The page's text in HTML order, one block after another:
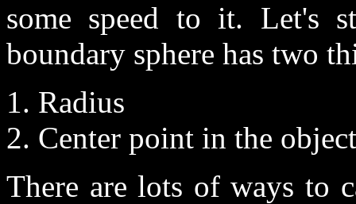
some speed to it. Let's
boundary sphere has two
1. Radius
2. Center point in the object
There are lots of ways to